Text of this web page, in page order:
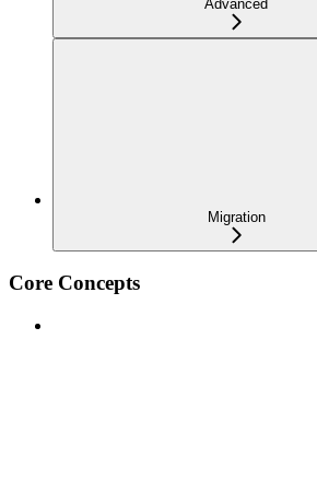
Advanced
Migration
Core Concepts